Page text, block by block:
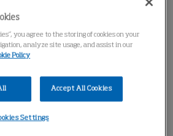
you agree to the storing of cookies on your
analyze site usage, and assist in our
Policy
Accept All Cookies
Settings